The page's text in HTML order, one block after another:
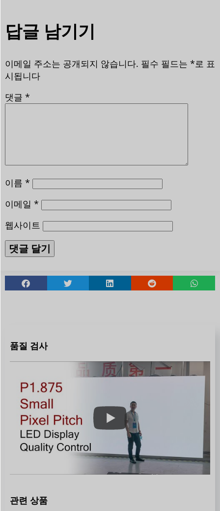
답글 남기기
이메일 주소는 공개되지 않습니다. 필수 필드는 *로 표
시됩니다
댓글 *
이름 *
이메일 *
웹사이트
품질 검사
관련 상품